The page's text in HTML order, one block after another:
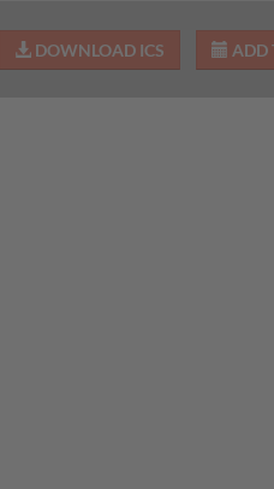
DOWNLOAD ICS ADD